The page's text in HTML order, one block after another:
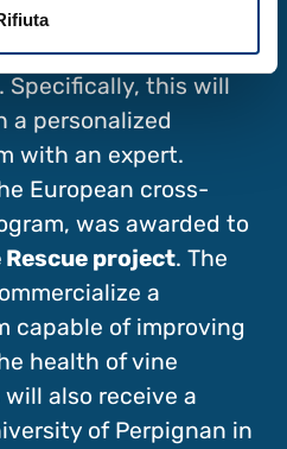
of services
transform a project
Specifically, this will
a personalized
with an expert.
European cross-
was awarded to
project. The
a
capable of improving
health of vine
also receive a
of Perpignan in